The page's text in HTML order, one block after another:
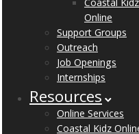
Coastal Kidz
Online
Support Groups
Outreach
Job Openings
Internships
Resources
Online Services
Coastal Kidz